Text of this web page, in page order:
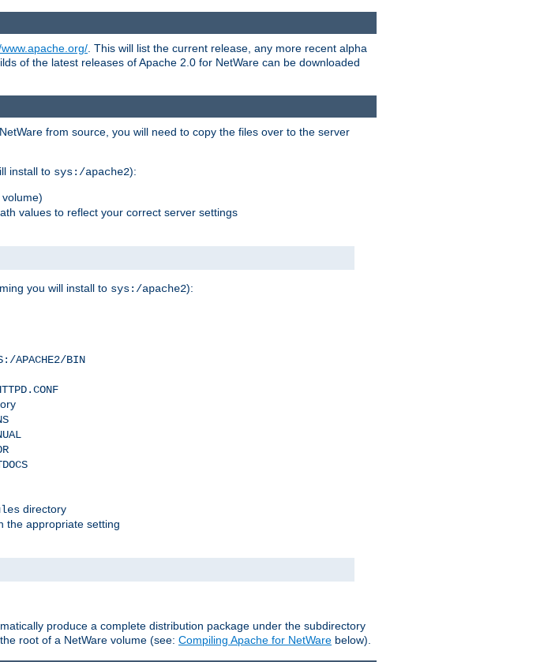
. This will list the current release, any more recent alpha
of the latest releases of Apache 2.0 for NetWare can be downloaded
from source, you will need to copy the files over to the server
install to sys:/apache2):
values to reflect your correct server settings
you will install to sys:/apache2):
APACHE2/BIN
directory
the appropriate setting
produce a complete distribution package under the subdirectory
root of a NetWare volume (see: Compiling Apache for NetWare below).